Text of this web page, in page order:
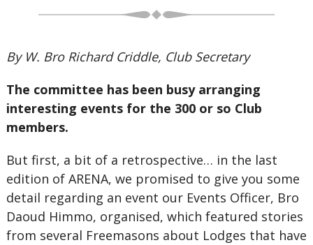
By W. Bro Richard Criddle, Club Secretary
The committee has been busy arranging
interesting events for the 300 or so Club
members.
But first, a bit of a retrospective… in the last
edition of ARENA, we promised to give you some
detail regarding an event our Events Officer, Bro
Daoud Himmo, organised, which featured stories
from several Freemasons about Lodges that have